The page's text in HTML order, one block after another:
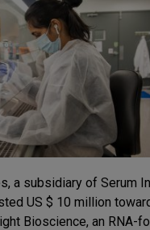
a subsidiary of Serum
US $ 10 million
Bioscience, an RNA-